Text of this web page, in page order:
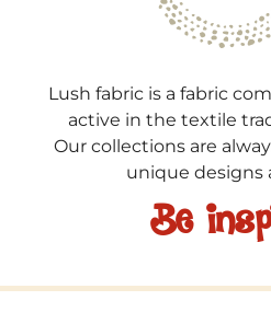
Lush fabric is a fabric
active in the textile
Our collections are
unique designs
Be